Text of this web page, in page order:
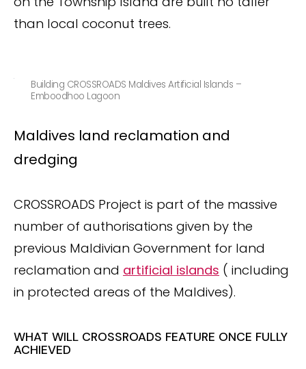
than local coconut trees.
Building CROSSROADS Maldives Artificial Islands –
Emboodhoo Lagoon
Maldives land reclamation and
dredging
CROSSROADS Project is part of the massive
number of authorisations given by the
previous Maldivian Government for land
reclamation and artificial islands ( including
in protected areas of the Maldives).
WHAT WILL CROSSROADS FEATURE ONCE FULLY
ACHIEVED